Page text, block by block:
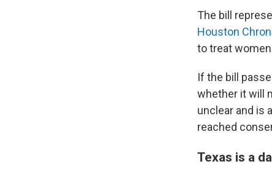
The bill
Houston
to treat women
If the bill
whether it will
unclear and is
reached
Texas is a